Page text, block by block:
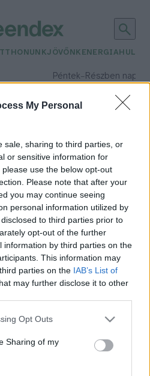
My Personal
sale, sharing to third parties, or
or sensitive information for
use the below opt-out
Please note that after your
you may continue seeing
personal information utilized by
to third parties prior to
opt-out of the further
information by third parties on the
This information may
parties on the IAB’s List of
may further disclose it to other
Opt Outs
Sharing of my
JÖVŐNK ENERGIA
Péntek– Részben
Csapadék: 55% (1 mm)Szél:
beszélgetés
használunk
közlekedésében?